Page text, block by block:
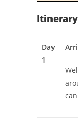
Itinerary
Day
1